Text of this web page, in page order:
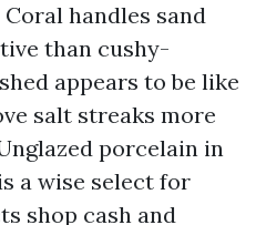
handles sand
than cushy-
appears to be like
salt streaks more
porcelain in
a wise select for
shop cash and